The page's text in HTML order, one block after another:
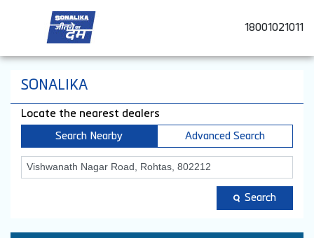
18001021011
SONALIKA
Locate the nearest dealers
Search Nearby Advanced Search
Search